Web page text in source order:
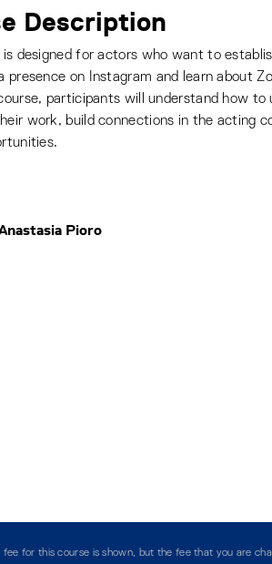
Description
is designed for actors who want to
presence on Instagram and learn about
participants will understand how to
work, build connections in the acting
Pioro
for this course is shown, but the fee that you are